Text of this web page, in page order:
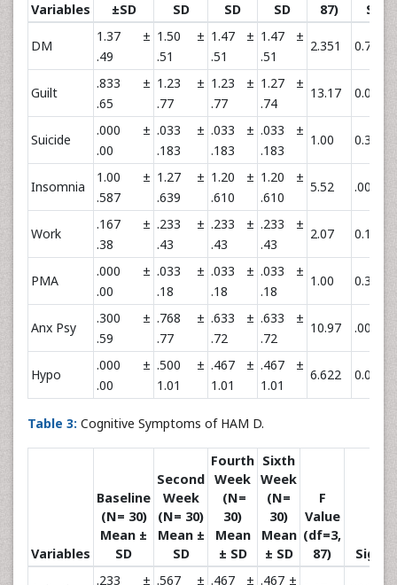
Variables
±SD
SD
SD
SD
87)
Sig
DM
1.37 ±
.49
1.50 ±
.51
1.47 ±
.51
1.47 ±
.51
2.351 0.78
Guilt
.833 ±
.65
1.23 ±
.77
1.23 ±
.77
1.27 ±
.74
13.17 0.001
Suicide
.000 ±
.00
.033 ±
.183
.033 ±
.183
.033 ±
.183
1.00 0.397
Insomnia
1.00 ±
.587
1.27 ±
.639
1.20 ±
.610
1.20 ±
.610
5.52 .002
Work
.167 ±
.38
.233 ±
.43
.233 ±
.43
.233 ±
.43
2.07 0.11
PMA
.000 ±
.00
.033 ±
.18
.033 ±
.18
.033 ±
.18
1.00 0.39
Anx Psy
.300 ±
.59
.768 ±
.77
.633 ±
.72
.633 ±
.72
10.97 .001
Hypo
.000 ±
.00
.500 ±
1.01
.467 ±
1.01
.467 ±
1.01
6.622 0.061
Table 3: Cognitive Symptoms of HAM D.
Variables
Baseline
(N= 30)
Mean ±
SD
Second
Week
(N= 30)
Mean ±
SD
Fourth
Week
(N=
30)
Mean
± SD
Sixth
Week
(N=
30)
Mean
± SD
F
Value
(df=3,
87)
Sig
.233 ± .567 ± .467 ± .467 ±